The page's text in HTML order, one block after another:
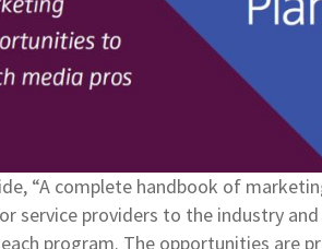
“A complete handbook of
service providers to the industry
program. The opportunities are